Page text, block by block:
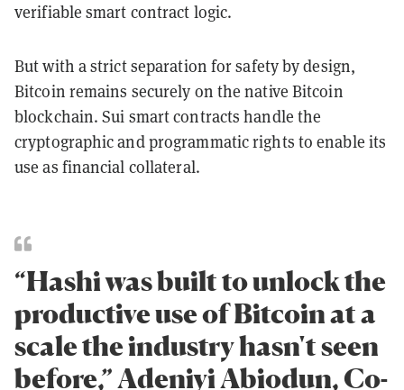
verifiable smart contract logic.
But with a strict separation for safety by design,
Bitcoin remains securely on the native Bitcoin
blockchain. Sui smart contracts handle the
cryptographic and programmatic rights to enable its
use as financial collateral.
“Hashi was built to unlock the
productive use of Bitcoin at a
scale the industry hasn't seen
before,” Adeniyi Abiodun, Co-